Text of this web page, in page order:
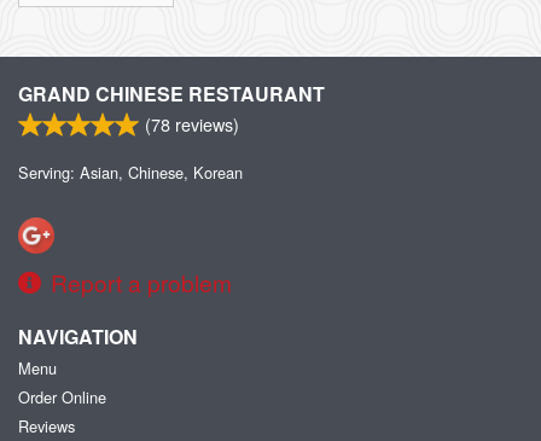
GRAND CHINESE RESTAURANT
(78 reviews)
Serving: Asian, Chinese, Korean
Report a problem
NAVIGATION
Menu
Order Online
Reviews